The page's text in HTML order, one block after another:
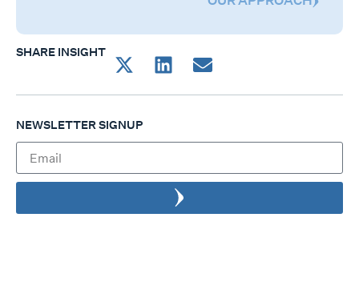
SHARE INSIGHT
NEWSLETTER SIGNUP